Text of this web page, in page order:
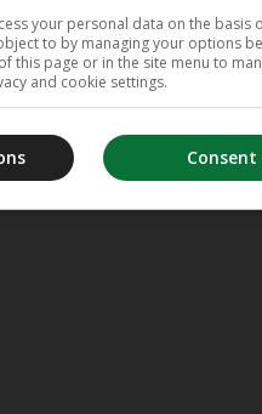
your personal data on the basis
to by managing your options
this page or in the site menu to
and cookie settings.
Consent